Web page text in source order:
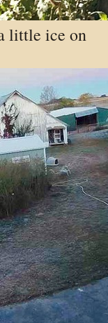
little ice on